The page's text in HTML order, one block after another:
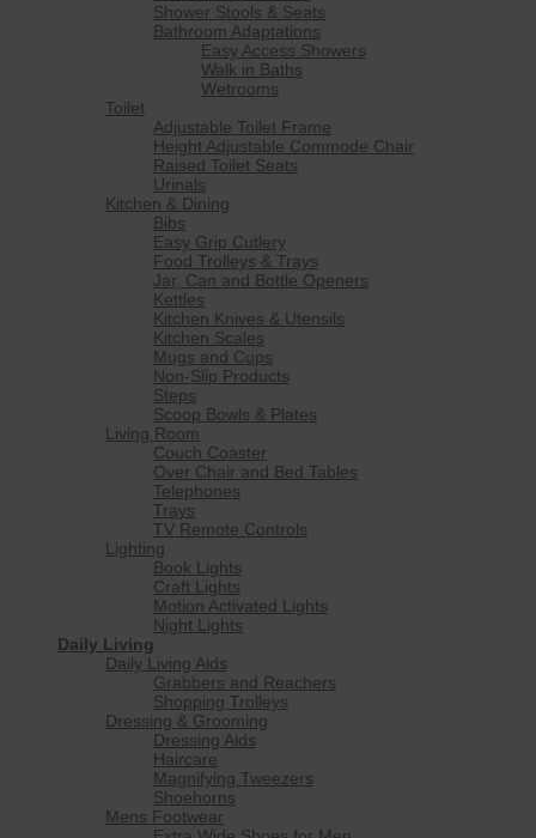
Shower Stools & Seats
Bathroom Adaptations
Easy Access Showers
Walk in Baths
Wetrooms
Toilet
Adjustable Toilet Frame
Height Adjustable Commode Chair
Raised Toilet Seats
Urinals
Kitchen & Dining
Bibs
Easy Grip Cutlery
Food Trolleys & Trays
Jar, Can and Bottle Openers
Kettles
Kitchen Knives & Utensils
Kitchen Scales
Mugs and Cups
Non-Slip Products
Steps
Scoop Bowls & Plates
Living Room
Couch Coaster
Over Chair and Bed Tables
Telephones
Trays
TV Remote Controls
Lighting
Book Lights
Craft Lights
Motion Activated Lights
Night Lights
Daily Living
Daily Living Aids
Grabbers and Reachers
Shopping Trolleys
Dressing & Grooming
Dressing Aids
Haircare
Magnifying Tweezers
Shoehorns
Mens Footwear